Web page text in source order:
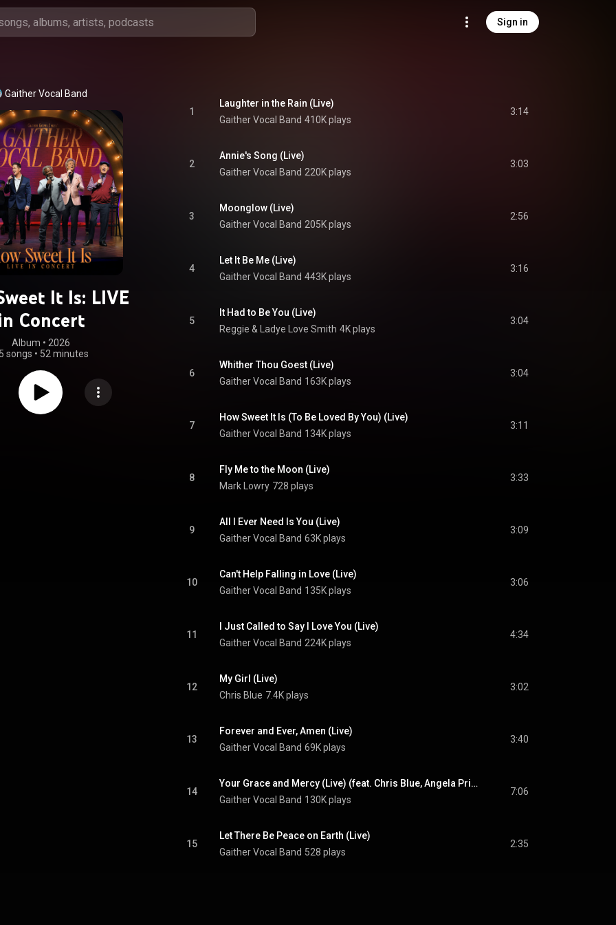
Sign in
Gaither Vocal Band
It Is: LIVE
Concert
Album • 2026
songs • 52 minutes
1
Laughter in the Rain (Live)
Gaither Vocal Band 410K plays
3:14
2
Annie's Song (Live)
Gaither Vocal Band 220K plays
3:03
3
Moonglow (Live)
Gaither Vocal Band 205K plays
2:56
4
Let It Be Me (Live)
Gaither Vocal Band 443K plays
3:16
5
It Had to Be You (Live)
Reggie & Ladye Love Smith 4K plays
3:04
6
Whither Thou Goest (Live)
Gaither Vocal Band 163K plays
3:04
7
How Sweet It Is (To Be Loved By You) (Live)
Gaither Vocal Band 134K plays
3:11
8
Fly Me to the Moon (Live)
Mark Lowry 728 plays
3:33
9
All I Ever Need Is You (Live)
Gaither Vocal Band 63K plays
3:09
10
Can't Help Falling in Love (Live)
Gaither Vocal Band 135K plays
3:06
11
I Just Called to Say I Love You (Live)
Gaither Vocal Band 224K plays
4:34
12
My Girl (Live)
Chris Blue 7.4K plays
3:02
13
Forever and Ever, Amen (Live)
Gaither Vocal Band 69K plays
3:40
14
Your Grace and Mercy (Live) (feat. Chris Blue, Angela Primm & Ladye Love Smith)
Gaither Vocal Band 130K plays
7:06
15
Let There Be Peace on Earth (Live)
Gaither Vocal Band 528 plays
2:35